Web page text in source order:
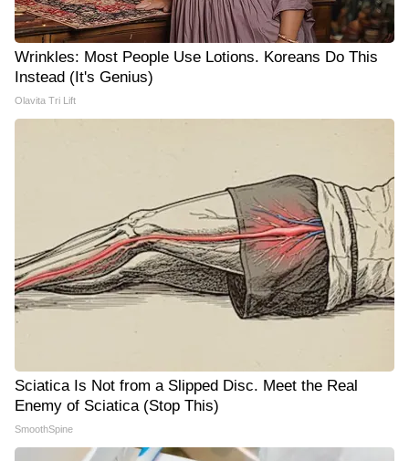
Wrinkles: Most People Use Lotions. Koreans Do This
Instead (It's Genius)
Olavita Tri Lift
Sciatica Is Not from a Slipped Disc. Meet the Real
Enemy of Sciatica (Stop This)
SmoothSpine